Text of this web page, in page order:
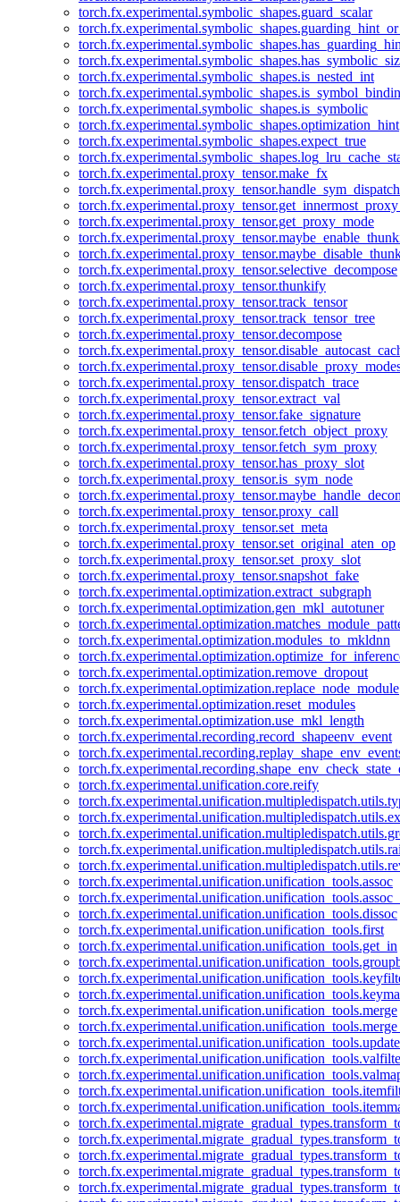
torch.fx.experimental.symbolic_shapes.guard_scalar
torch.fx.experimental.symbolic_shapes.is_nested_int
torch.fx.experimental.symbolic_shapes.is_symbolic
torch.fx.experimental.symbolic_shapes.optimization_hint
torch.fx.experimental.symbolic_shapes.expect_true
torch.fx.experimental.proxy_tensor.make_fx
torch.fx.experimental.proxy_tensor.handle_sym_dispatch
torch.fx.experimental.proxy_tensor.get_proxy_mode
torch.fx.experimental.proxy_tensor.selective_decompose
torch.fx.experimental.proxy_tensor.thunkify
torch.fx.experimental.proxy_tensor.track_tensor
torch.fx.experimental.proxy_tensor.track_tensor_tree
torch.fx.experimental.proxy_tensor.decompose
torch.fx.experimental.proxy_tensor.dispatch_trace
torch.fx.experimental.proxy_tensor.extract_val
torch.fx.experimental.proxy_tensor.fake_signature
torch.fx.experimental.proxy_tensor.fetch_object_proxy
torch.fx.experimental.proxy_tensor.fetch_sym_proxy
torch.fx.experimental.proxy_tensor.has_proxy_slot
torch.fx.experimental.proxy_tensor.is_sym_node
torch.fx.experimental.proxy_tensor.proxy_call
torch.fx.experimental.proxy_tensor.set_meta
torch.fx.experimental.proxy_tensor.set_original_aten_op
torch.fx.experimental.proxy_tensor.set_proxy_slot
torch.fx.experimental.proxy_tensor.snapshot_fake
torch.fx.experimental.optimization.extract_subgraph
torch.fx.experimental.optimization.gen_mkl_autotuner
torch.fx.experimental.optimization.modules_to_mkldnn
torch.fx.experimental.optimization.remove_dropout
torch.fx.experimental.optimization.replace_node_module
torch.fx.experimental.optimization.reset_modules
torch.fx.experimental.optimization.use_mkl_length
torch.fx.experimental.recording.record_shapeenv_event
torch.fx.experimental.unification.core.reify
torch.fx.experimental.unification.unification_tools.assoc
torch.fx.experimental.unification.unification_tools.dissoc
torch.fx.experimental.unification.unification_tools.first
torch.fx.experimental.unification.unification_tools.get_in
torch.fx.experimental.unification.unification_tools.merge